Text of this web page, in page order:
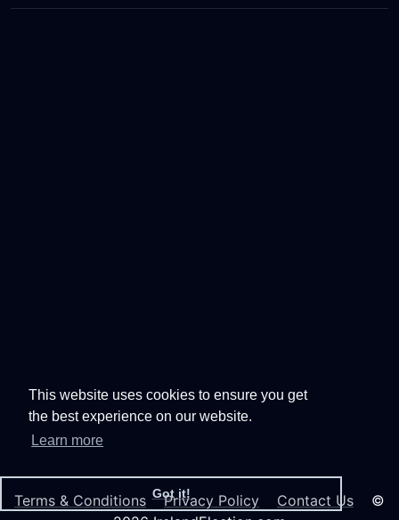
This website uses cookies to ensure you get
the best experience on our website.
Learn more
Got it!
Terms & Conditions Privacy Policy Contact Us ©